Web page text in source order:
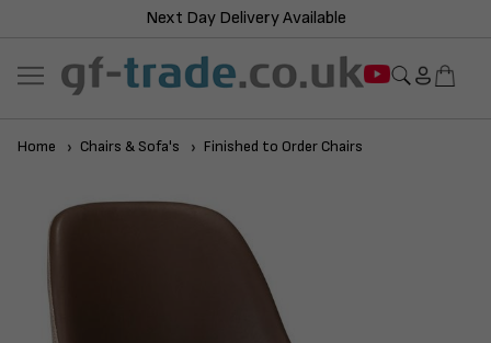
Next Day Delivery Available
Home Chairs & Sofa's Finished to Order Chairs